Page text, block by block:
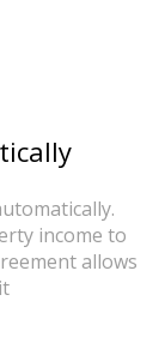
income to
allows